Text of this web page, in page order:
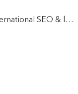
International SEO & localization  /  Chapter 9